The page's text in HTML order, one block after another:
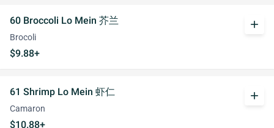
60 Broccoli Lo Mein 芥兰
Brocoli
$9.88+
add
61 Shrimp Lo Mein 虾仁
Camaron
$10.88+
add